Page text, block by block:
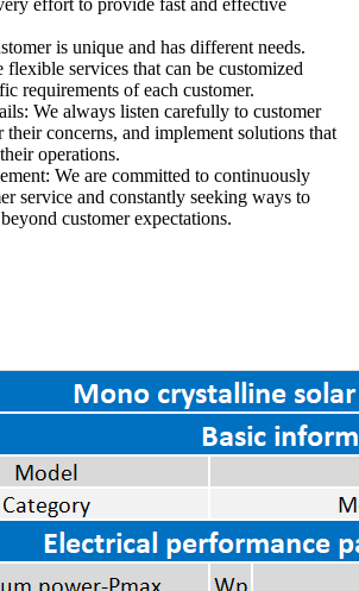
is unique and has different needs.
services that can be customized
requirements of each customer.
We always listen carefully to customer
their concerns, and implement solutions that
operations.
We are committed to continuously
service and constantly seeking ways to
customer expectations.